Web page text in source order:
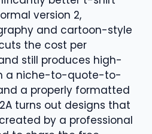
version 2,
and cartoon-style
the cost per
still produces high-
a niche-to-quote-to-
a properly formatted
turns out designs that
by a professional